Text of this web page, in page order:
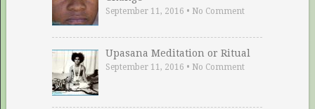
September 11, 2016 • No Comment
Upasana Meditation or Ritual
September 11, 2016 • No Comment